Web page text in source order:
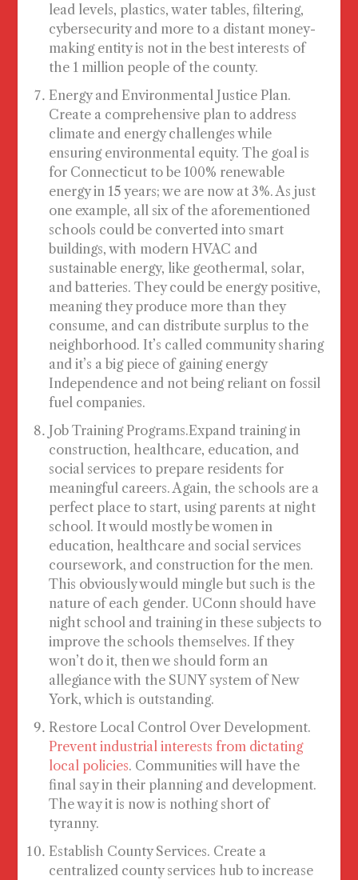
lead levels, plastics, water tables, filtering,
cybersecurity and more to a distant money-
making entity is not in the best interests of
the 1 million people of the county.
Energy and Environmental Justice Plan.
Create a comprehensive plan to address
climate and energy challenges while
ensuring environmental equity. The goal is
for Connecticut to be 100% renewable
energy in 15 years; we are now at 3%. As just
one example, all six of the aforementioned
schools could be converted into smart
buildings, with modern HVAC and
sustainable energy, like geothermal, solar,
and batteries. They could be energy positive,
meaning they produce more than they
consume, and can distribute surplus to the
neighborhood. It’s called community sharing
and it’s a big piece of gaining energy
Independence and not being reliant on fossil
fuel companies.
Job Training Programs.Expand training in
construction, healthcare, education, and
social services to prepare residents for
meaningful careers. Again, the schools are a
perfect place to start, using parents at night
school. It would mostly be women in
education, healthcare and social services
coursework, and construction for the men.
This obviously would mingle but such is the
nature of each gender. UConn should have
night school and training in these subjects to
improve the schools themselves. If they
won’t do it, then we should form an
allegiance with the SUNY system of New
York, which is outstanding.
Restore Local Control Over Development.
Prevent industrial interests from dictating
local policies. Communities will have the
final say in their planning and development.
The way it is now is nothing short of
tyranny.
Establish County Services. Create a
centralized county services hub to increase